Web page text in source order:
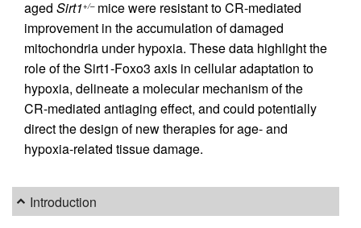
aged Sirt1+/–mice were resistant to CR-mediated
improvement in the accumulation of damaged
mitochondria under hypoxia. These data highlight the
role of the Sirt1-Foxo3 axis in cellular adaptation to
hypoxia, delineate a molecular mechanism of the
CR-mediated antiaging effect, and could potentially
direct the design of new therapies for age- and
hypoxia-related tissue damage.
Introduction